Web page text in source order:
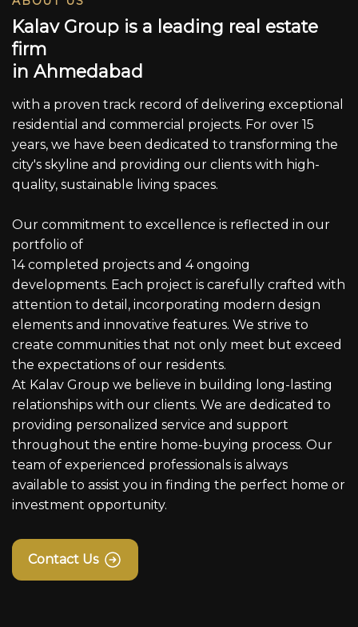
Kalav Group is a leading real estate
firm
in Ahmedabad
with a proven track record of delivering exceptional
residential and commercial projects. For over 15
years, we have been dedicated to transforming the
city's skyline and providing our clients with high-
quality, sustainable living spaces.
Our commitment to excellence is reflected in our
portfolio of
14 completed projects and 4 ongoing
developments. Each project is carefully crafted with
attention to detail, incorporating modern design
elements and innovative features. We strive to
create communities that not only meet but exceed
the expectations of our residents.
At Kalav Group we believe in building long-lasting
relationships with our clients. We are dedicated to
providing personalized service and support
throughout the entire home-buying process. Our
team of experienced professionals is always
available to assist you in finding the perfect home or
investment opportunity.
Contact Us